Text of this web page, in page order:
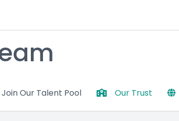
Join Our Talent Pool Our Trust